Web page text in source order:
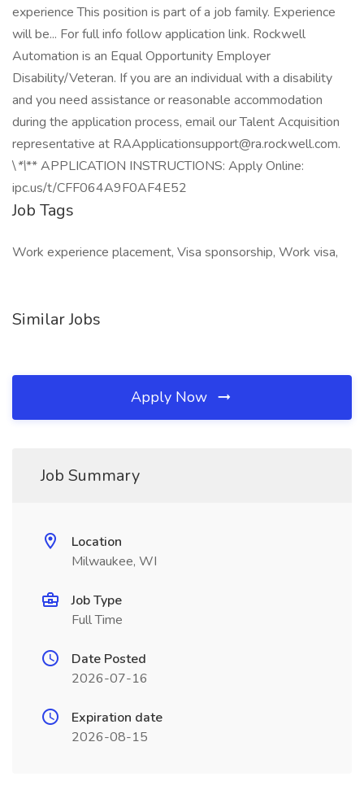
experience This position is part of a job family. Experience
will be... For full info follow application link. Rockwell
Automation is an Equal Opportunity Employer
Disability/Veteran. If you are an individual with a disability
and you need assistance or reasonable accommodation
during the application process, email our Talent Acquisition
representative at RAApplicationsupport@ra.rockwell.com.
\*\** APPLICATION INSTRUCTIONS: Apply Online:
ipc.us/t/CFF064A9F0AF4E52
Job Tags
Work experience placement, Visa sponsorship, Work visa,
Similar Jobs
Apply Now
Job Summary
Location
Milwaukee, WI
Job Type
Full Time
Date Posted
2026-07-16
Expiration date
2026-08-15